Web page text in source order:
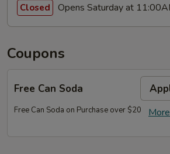
Closed Opens Saturday at
Coupons
Free Can Soda
Free Can Soda on Purchase over $20